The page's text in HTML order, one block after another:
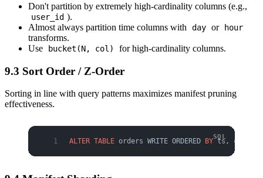
Don't partition by extremely high-cardinality columns (e.g.,
user_id ).
Almost always partition time columns with
day or hour
transforms.
Use
bucket(N, col) for high-cardinality columns.
9.3 Sort Order / Z-Order
Sorting in line with query patterns maximizes manifest pruning
effectiveness.
ALTER TABLE orders WRITE ORDERED BY ts,